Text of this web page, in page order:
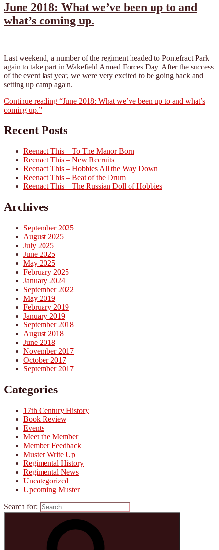
June 2018: What we’ve been up to and
what’s coming up.
Last weekend, a number of the regiment headed to Pontefract Park
again to take part in Wakefield Armed Forces Day. After the success
of the event last year, we were very excited to be going back and
setting up camp again.
Continue reading “June 2018: What we’ve been up to and what’s
coming up.”
Recent Posts
Reenact This – To The Manor Born
Reenact This – New Recruits
Reenact This – Hobbies All the Way Down
Reenact This – Beat of the Drum
Reenact This – The Russian Doll of Hobbies
Archives
September 2025
August 2025
July 2025
June 2025
May 2025
February 2025
January 2024
September 2022
May 2019
February 2019
January 2019
September 2018
August 2018
June 2018
November 2017
October 2017
September 2017
Categories
17th Century History
Book Review
Events
Meet the Member
Member Feedback
Muster Write Up
Regimental History
Regimental News
Uncategorized
Upcoming Muster
Search for: